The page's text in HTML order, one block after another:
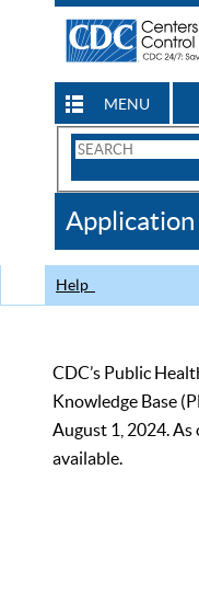
MENU
Search
CDC
Help
CDC’s Public
Knowledge Base
August 1, 2024.
available.